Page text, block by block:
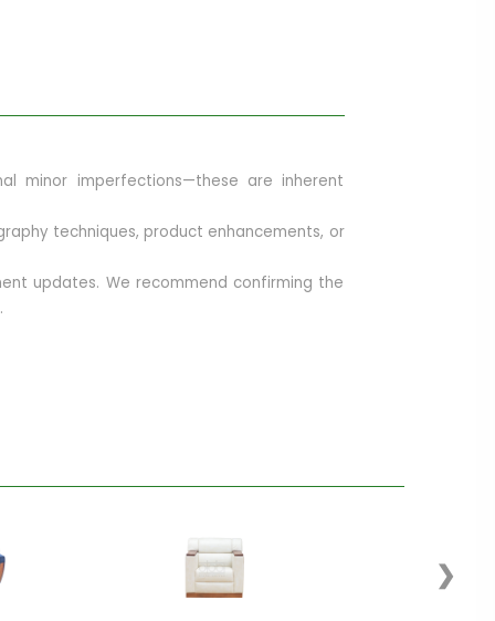
minor imperfections—these are inherent
techniques, product enhancements, or
updates. We recommend confirming the
❯